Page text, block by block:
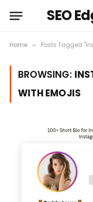
SEO
Home » Posts Tagged
BROWSING:
WITH EMOJIS